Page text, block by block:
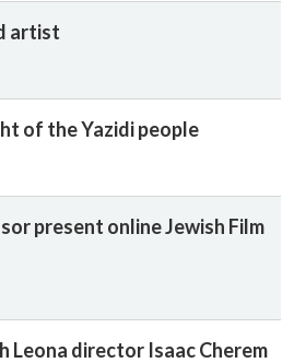
artist
of the Yazidi people
present online Jewish Film
Leona director Isaac Cherem